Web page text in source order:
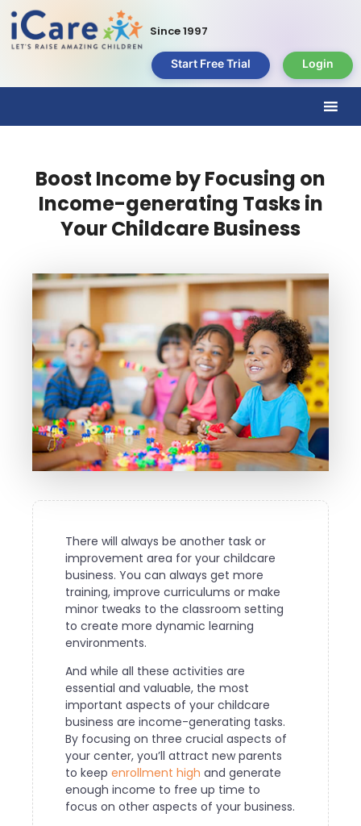
Since 1997
Start Free Trial Login
Boost Income by Focusing on
Income-generating Tasks in
Your Childcare Business
There will always be another task or
improvement area for your childcare
business. You can always get more
training, improve curriculums or make
minor tweaks to the classroom setting
to create more dynamic learning
environments.
And while all these activities are
essential and valuable, the most
important aspects of your childcare
business are income-generating tasks.
By focusing on three crucial aspects of
your center, you’ll attract new parents
to keep enrollment high and generate
enough income to free up time to
focus on other aspects of your business.